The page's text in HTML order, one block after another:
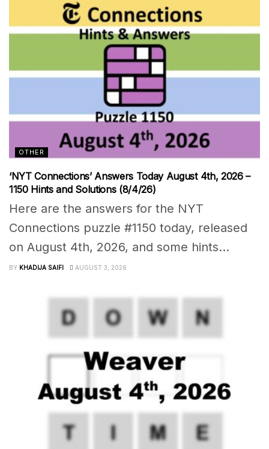
OTHER
‘NYT Connections’ Answers Today August 4th, 2026 –
1150 Hints and Solutions (8/4/26)
Here are the answers for the NYT
Connections puzzle #1150 today, released
on August 4th, 2026, and some hints...
BY KHADIJA SAIFI AUGUST 3, 2026